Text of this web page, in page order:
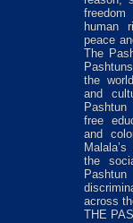
human
peace
The
the
and
free
and
the
across
THE